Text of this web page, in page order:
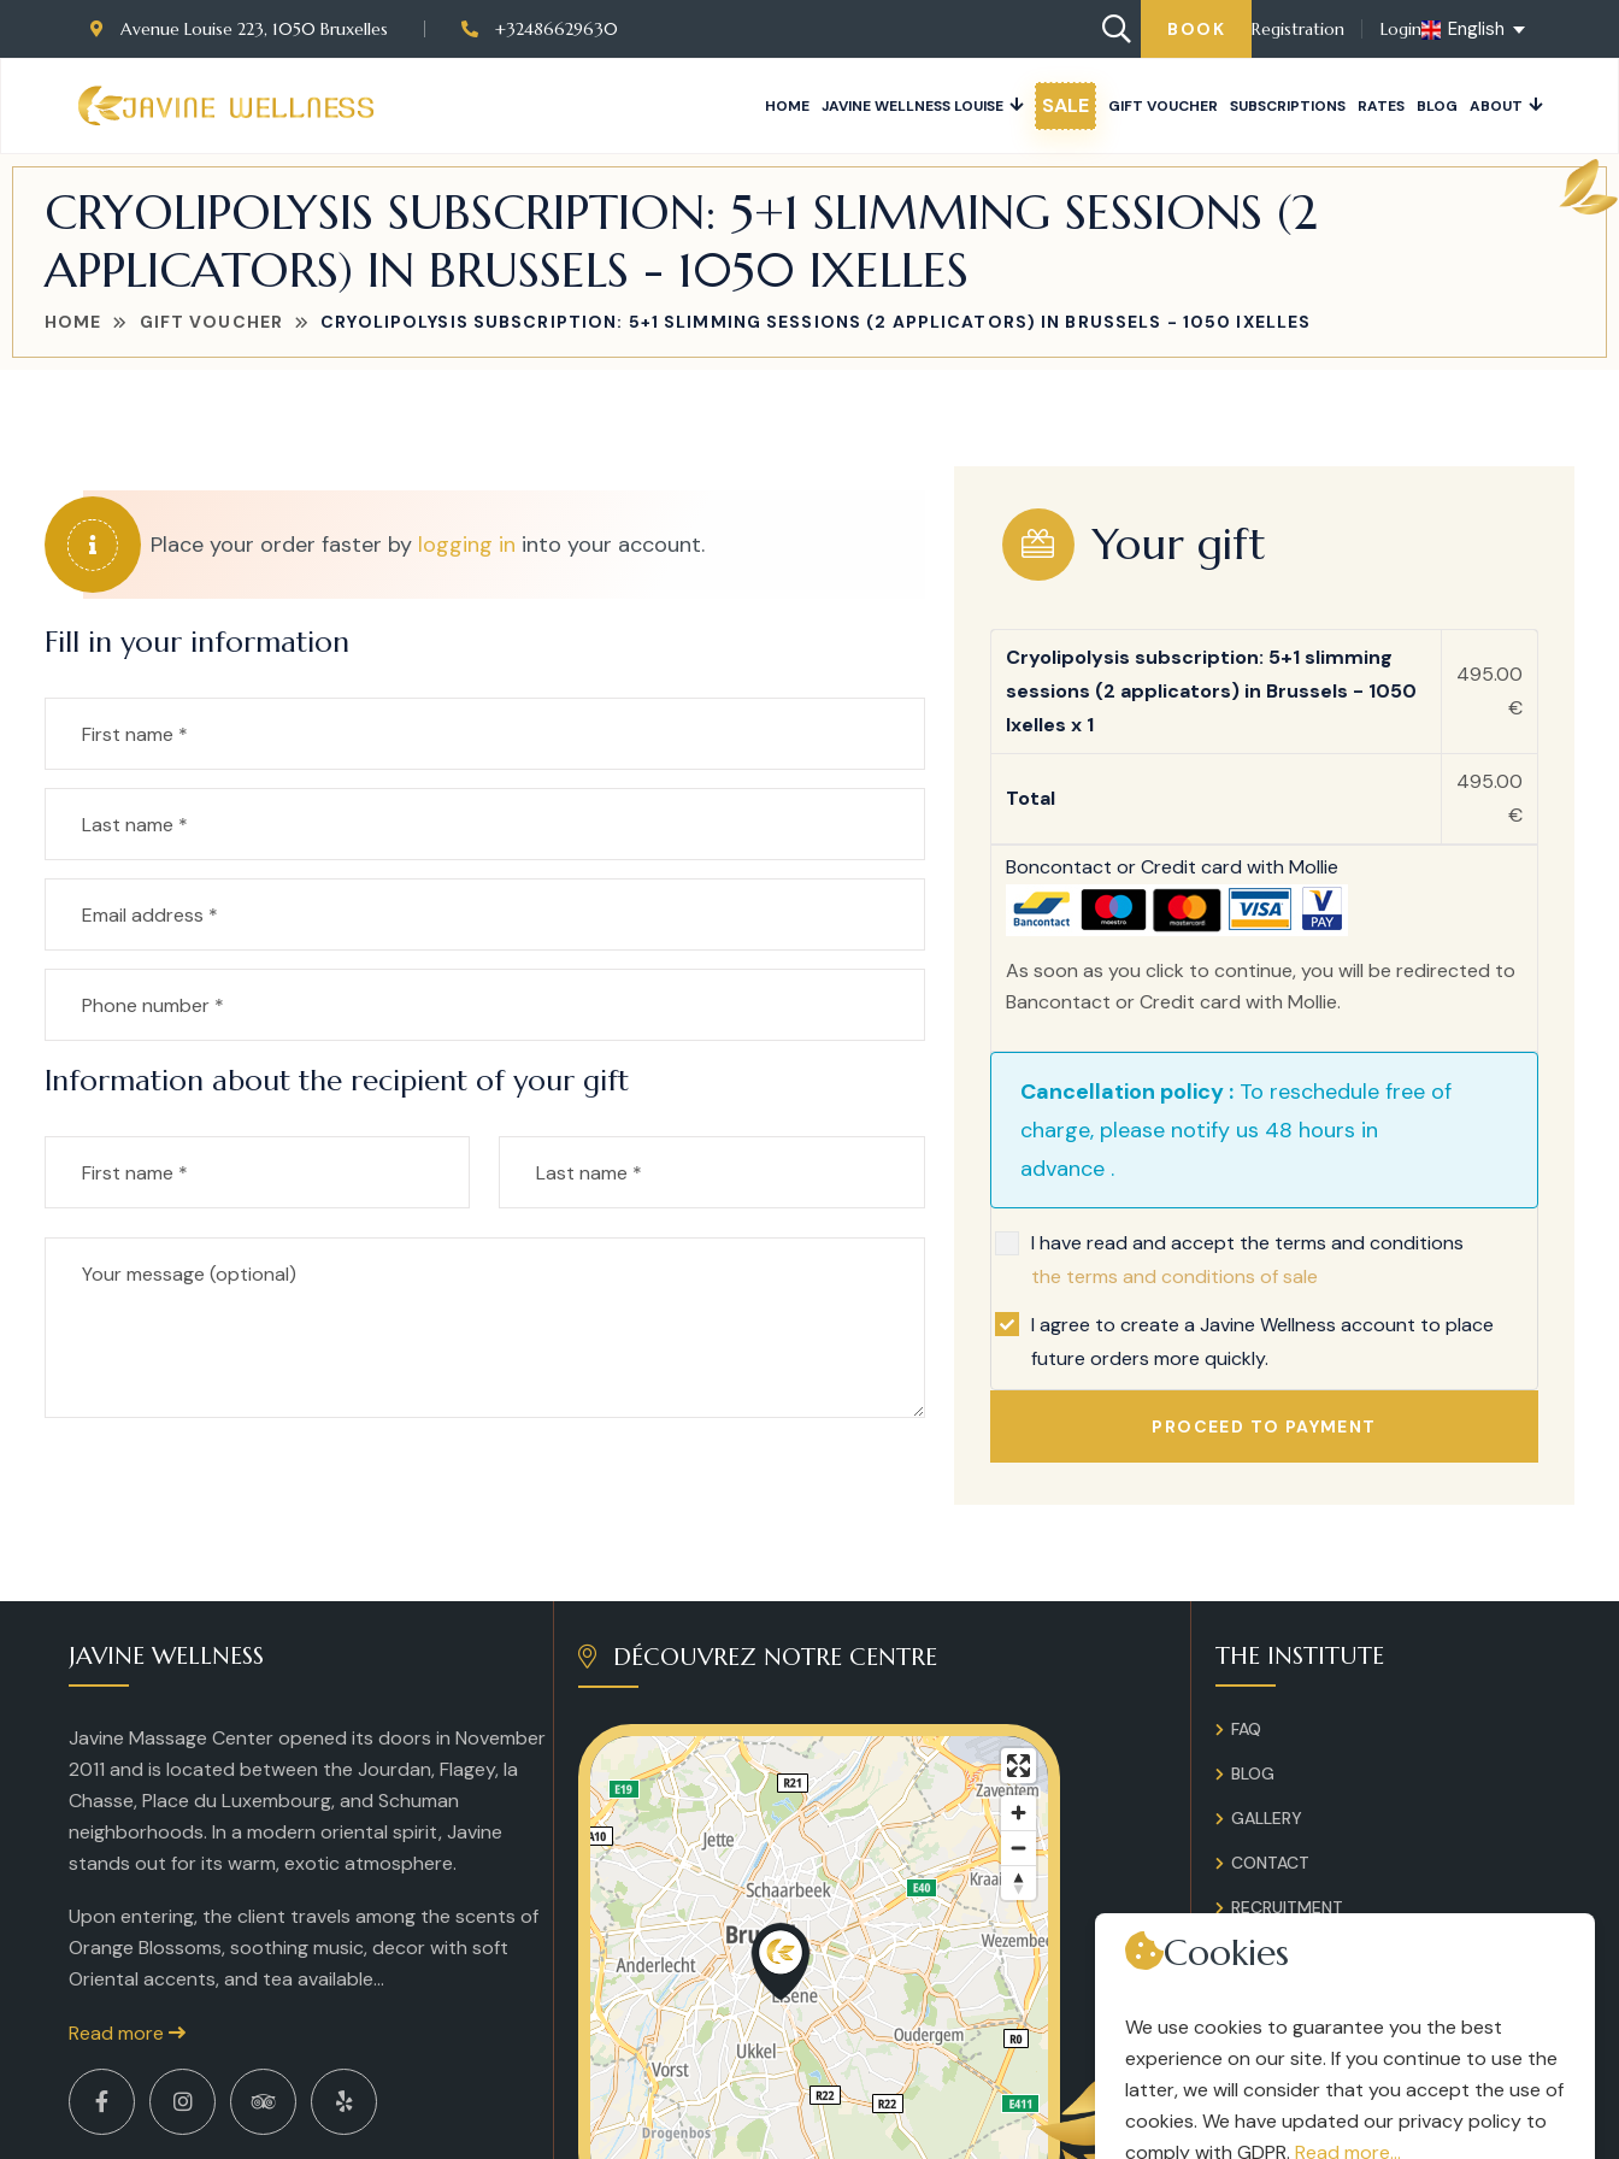
Avenue Louise 223, 1050 Bruxelles +32486629630 BOOK Registration Login English
HOME JAVINE WELLNESS LOUISE SALE GIFT VOUCHER SUBSCRIPTIONS RATES BLOG ABOUT
CRYOLIPOLYSIS SUBSCRIPTION: 5+1 SLIMMING SESSIONS (2
APPLICATORS) IN BRUSSELS - 1050 IXELLES
HOME GIFT VOUCHER CRYOLIPOLYSIS SUBSCRIPTION: 5+1 SLIMMING SESSIONS (2 APPLICATORS) IN BRUSSELS - 1050 IXELLES
Place your order faster by logging in into your account.
Fill in your information
Information about the recipient of your gift
Your gift
Cryolipolysis subscription: 5+1 slimming
sessions (2 applicators) in Brussels - 1050
Ixelles x 1
495.00
€
Total
495.00
€
Boncontact or Credit card with Mollie
As soon as you click to continue, you will be redirected to
Bancontact or Credit card with Mollie.
Cancellation policy :To reschedule free of
charge, please notify us 48 hours in
advance .
I have read and accept the terms and conditions
the terms and conditions of sale
I agree to create a Javine Wellness account to place
future orders more quickly.
PROCEED TO PAYMENT
JAVINE WELLNESS
Javine Massage Center opened its doors in November
2011 and is located between the Jourdan, Flagey, la
Chasse, Place du Luxembourg, and Schuman
neighborhoods. In a modern oriental spirit, Javine
stands out for its warm, exotic atmosphere.
Upon entering, the client travels among the scents of
Orange Blossoms, soothing music, decor with soft
Oriental accents, and tea available...
Read more
DÉCOUVREZ NOTRE CENTRE THE INSTITUTE
FAQ
BLOG
GALLERY
CONTACT
RECRUITMENT
TERMS AND CONDITIONS
LEGAL NOTICES
Cookies
We use cookies to guarantee you the best
experience on our site. If you continue to use the
latter, we will consider that you accept the use of
cookies. We have updated our privacy policy to
comply with GDPR. Read more...